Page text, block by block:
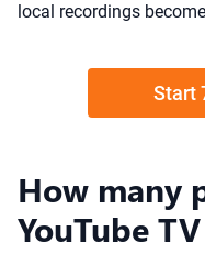
local recordings
Start
How many
YouTube